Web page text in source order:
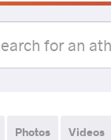
Photos Videos